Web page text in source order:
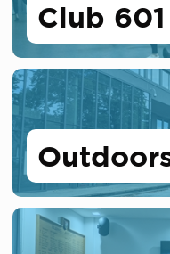
Club